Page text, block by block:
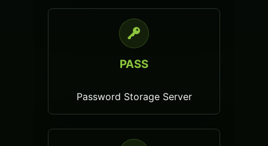
PASS
Password Storage Server